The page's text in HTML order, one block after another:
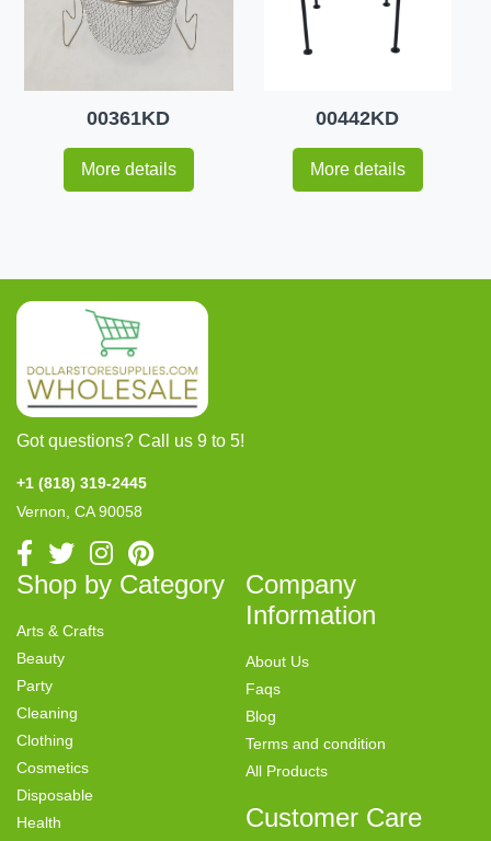
00361KD
More details
00442KD
More details
Got questions? Call us 9 to 5!
+1 (818) 319-2445
Vernon, CA 90058
Shop by Category
Arts & Crafts
Beauty
Party
Cleaning
Clothing
Cosmetics
Disposable
Health
Company
Information
About Us
Faqs
Blog
Terms and condition
All Products
Customer Care